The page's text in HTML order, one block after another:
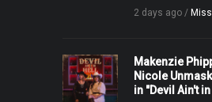
2 days ago /
Makenzie
Nicole
in "Devil Ain't